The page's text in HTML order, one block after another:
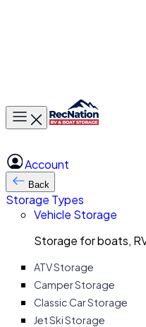
Toggle main menu
Account
Back
Storage Types
Vehicle Storage
Storage for boats,
ATV Storage
Camper Storage
Classic Car Storage
Jet Ski Storage